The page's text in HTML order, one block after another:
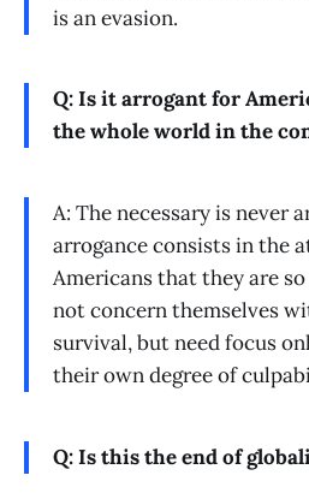
is an evasion.
Q: Is it arrogant for
the whole world in the
A: The necessary is never
arrogance consists in the
Americans that they are
not concern themselves
survival, but need focus
their own degree of
Q: Is this the end of